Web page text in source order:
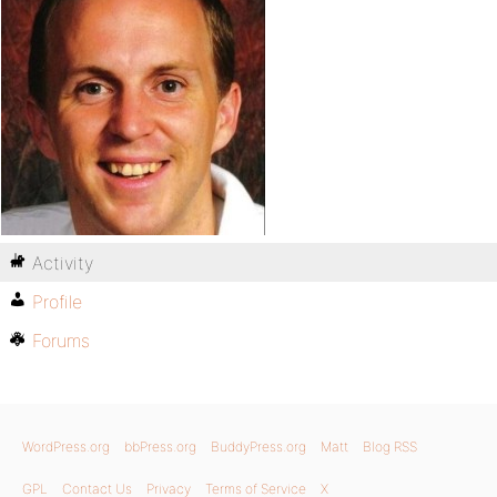
Activity
Profile
Forums
WordPress.org bbPress.org BuddyPress.org Matt Blog RSS
GPL Contact Us Privacy Terms of Service X